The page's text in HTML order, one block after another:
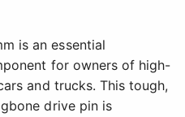
is an essential
for owners of high-
and trucks. This tough,
drive pin is